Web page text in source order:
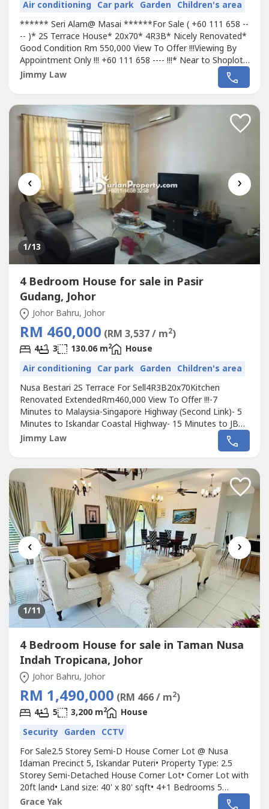
Air conditioning Car park Garden Children's area
****** Seri Alam@ Masai ******For Sale ( +60 111 658 --
-- )* 2S Terrace House* 20x70* 4R3B* Nicely Renovated*
Good Condition Rm 550,000 View To Offer !!!Viewing By
Appointment Only !!! +60 111 658 ---- !!!* Near to Shoplot,
Amenities & Hotels. - 5 Mins to Pasir Gudang via Pasir
Gudang Highway- 8 Minutes To Permas Jaya- 15 Mins to
JB City/CIQ via...
Jimmy Law
‹ ›
1/13
4 Bedroom House for sale in Pasir
Gudang, Johor
Johor Bahru, Johor
RM 460,000 (RM 3,537 / m2)
4 3 130.06 m2
House
Air conditioning Car park Garden Children's area
Nusa Bestari 2S Terrace For Sell4R3B20x70Kitchen
Renovated ExtendedRm460,000 View To Offer !!!-7
Minutes to Malaysia-Singapore Highway (Second Link)- 5
Minutes to Iskandar Coastal Highway- 15 Minutes to JB
town- 20 Minutes to CIQ*Taman Nusa Bestari 2 is near
to several hyper markets, making the day-to-day life
to AeonPls call Jimmy +60 111 658...
Jimmy Law
‹ ›
1/11
4 Bedroom House for sale in Taman Nusa
Indah Tropicana, Johor
Johor Bahru, Johor
RM 1,490,000 (RM 466 / m2)
4 5 3,200 m2
House
Security Garden CCTV
For Sale2.5 Storey Semi-D House Corner Lot @ Nusa
Idaman Precinct 5, Iskandar Puteri• Property Type: 2.5
Storey Semi-Detached House Corner Lot• Corner Lot with
20ft land• Land size: 40' x 80' sqft• 4+1 Bedrooms 5
Bathrooms• Renovated condition• Partially Furnished•
Grace Yak